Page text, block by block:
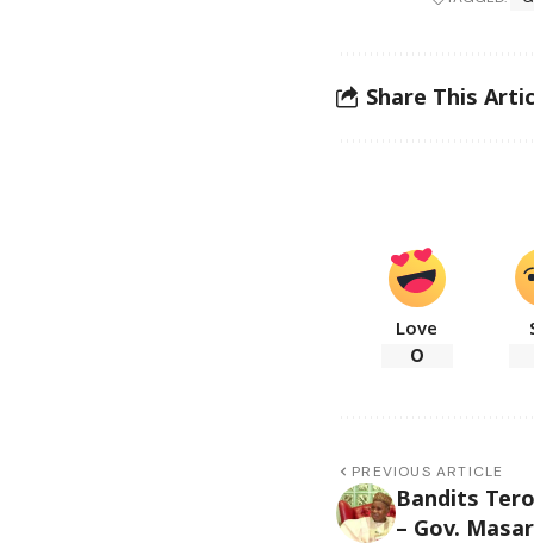
Share This
Love
0
PREVIOUS ARTICLE
Bandits
– Gov.